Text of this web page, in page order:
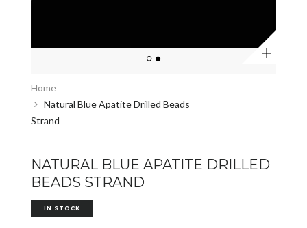
Home
Natural Blue Apatite Drilled Beads
Strand
NATURAL BLUE APATITE DRILLED
BEADS STRAND
IN STOCK